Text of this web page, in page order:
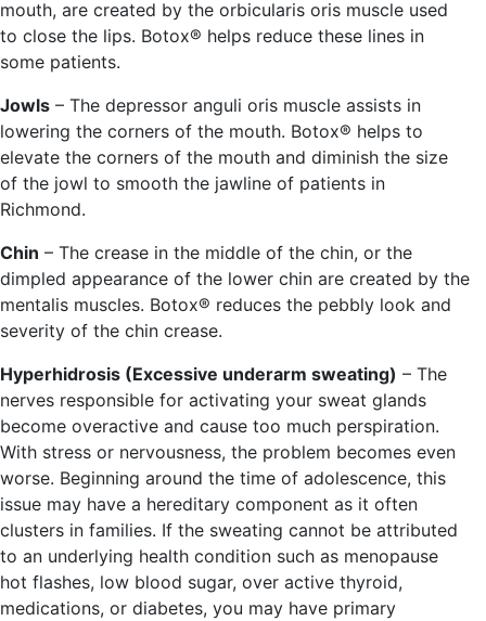
mouth, are created by the orbicularis oris muscle used
to close the lips. Botox® helps reduce these lines in
some patients.
Jowls – The depressor anguli oris muscle assists in
lowering the corners of the mouth. Botox® helps to
elevate the corners of the mouth and diminish the size
of the jowl to smooth the jawline of patients in
Richmond.
Chin – The crease in the middle of the chin, or the
dimpled appearance of the lower chin are created by the
mentalis muscles. Botox® reduces the pebbly look and
severity of the chin crease.
Hyperhidrosis (Excessive underarm sweating) – The
nerves responsible for activating your sweat glands
become overactive and cause too much perspiration.
With stress or nervousness, the problem becomes even
worse. Beginning around the time of adolescence, this
issue may have a hereditary component as it often
clusters in families. If the sweating cannot be attributed
to an underlying health condition such as menopause
hot flashes, low blood sugar, over active thyroid,
medications, or diabetes, you may have primary